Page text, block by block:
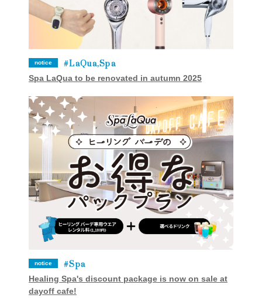
notice LaQua,Spa
Spa LaQua to be renovated in autumn 2025
notice Spa
Healing Spa's discount package is now on sale at
dayoff cafe!